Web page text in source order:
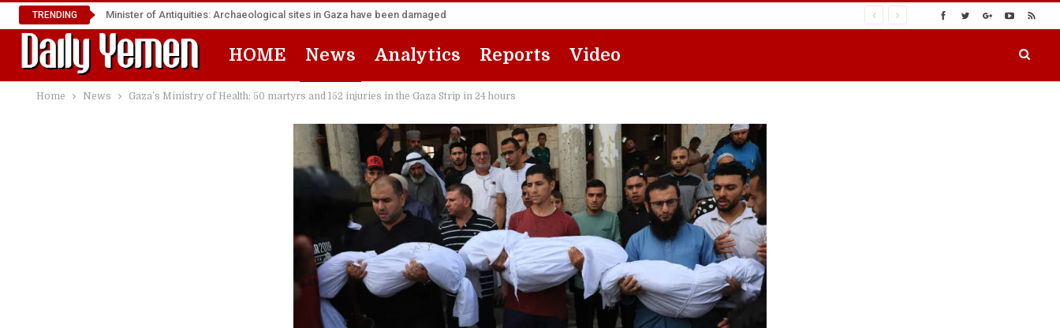
TRENDING Minister of Antiquities: Archaeological sites in Gaza have been damaged
HOME News Analytics Reports Video
Home News Gaza’s Ministry of Health: 50 martyrs and 152 injuries in the Gaza Strip in 24 hours